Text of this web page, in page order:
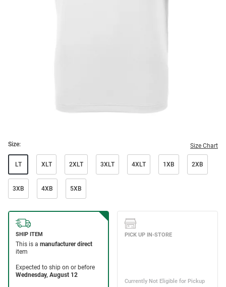
Size: Size Chart
LT XLT 2XLT 3XLT 4XLT 1XB 2XB
3XB 4XB 5XB